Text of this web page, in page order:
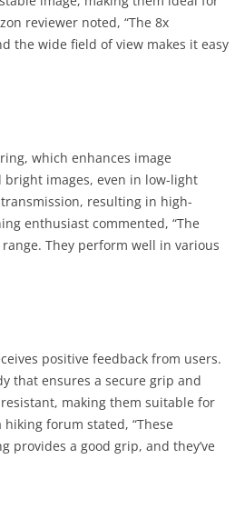
reviewer noted, “The 8x
the wide field of view makes it easy
which enhances image
images, even in low-light
resulting in high-
enthusiast commented, “The
They perform well in various
positive feedback from users.
that ensures a secure grip and
making them suitable for
forum stated, “These
provides a good grip, and they’ve